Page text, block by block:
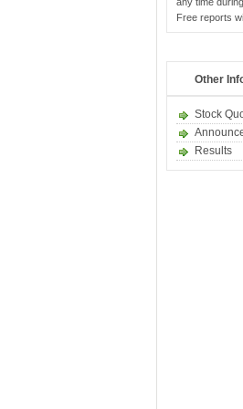
Free reports
Other
Stock
Results